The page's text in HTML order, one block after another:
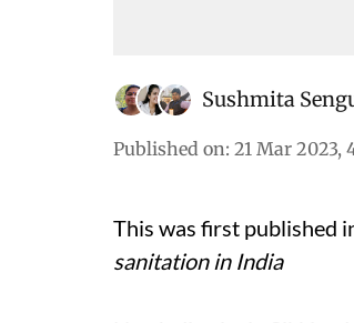
Sushmita
Published on: 21 Mar 2023,
This was first published
sanitation in India